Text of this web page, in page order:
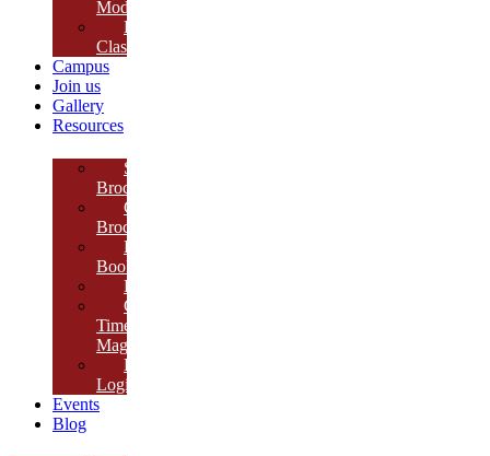
Module
Remedial
Classes
Campus
Join us
Gallery
Resources
School
Brochure
College
Brochure
E-
Book
Results
Cambria
Times
Magazine
ERP
Login
Events
Blog